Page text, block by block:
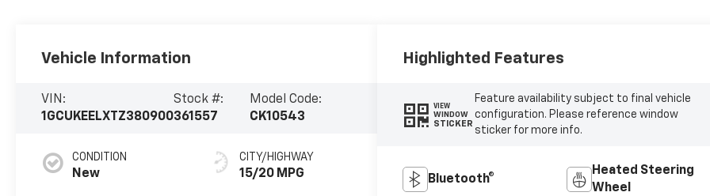
Vehicle Information
VIN:
1GCUKEELXTZ380900
Stock #:
361557
Model Code:
CK10543
CONDITION
New
CITY/HIGHWAY
15/20 MPG
Highlighted Features
VIEW
WINDOW
STICKER
Feature availability subject to final vehicle
configuration. Please reference window
sticker for more info.
Bluetooth®
Heated Steering
Wheel